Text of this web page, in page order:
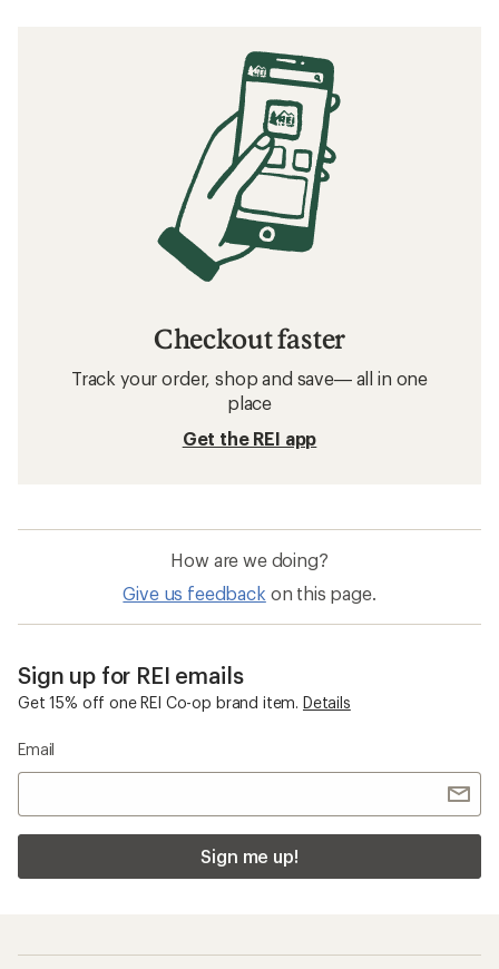
Checkout faster
Track your order, shop and save— all in one
place
Get the REI app
How are we doing?
Give us feedback on this page.
Sign up for REI emails
Get 15% off one REI Co-op brand item. Details
Email
Sign me up!